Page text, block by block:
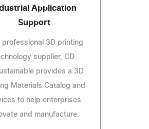
Application
Support
professional 3D printing
supplier, CD
provides a 3D
Materials Catalog and
to help enterprises
and manufacture.